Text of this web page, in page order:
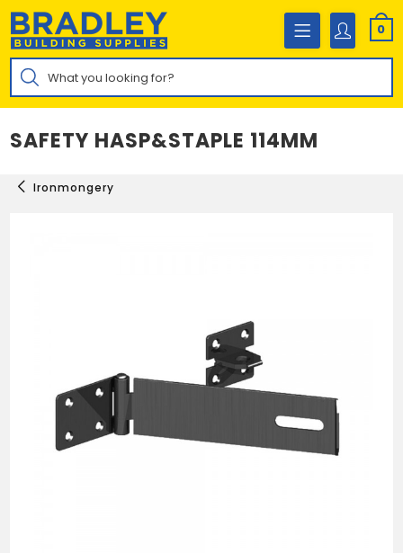
Skip
content
0
Products
search
SAFETY HASP&STAPLE 114MM
Ironmongery